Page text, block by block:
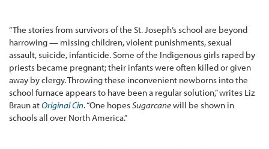
“The stories from survivors of the St. Joseph’s school are beyond
harrowing — missing children, violent punishments, sexual
assault, suicide, infanticide. Some of the Indigenous girls raped by
priests became pregnant; their infants were often killed or given
away by clergy. Throwing these inconvenient newborns into the
school furnace appears to have been a regular solution,” writes Liz
Braun atOriginal Cin. “One hopesSugarcanewill be shown in
schools all over North America.”